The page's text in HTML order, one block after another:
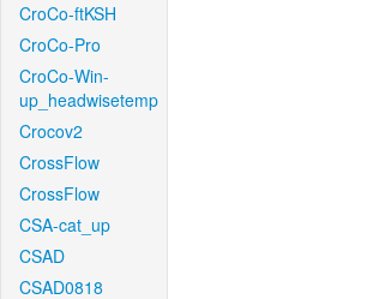
CroCo-ftKSH
CroCo-Pro
CroCo-Win-
up_headwisetemp
Crocov2
CrossFlow
CrossFlow
CSA-cat_up
CSAD
CSAD0818